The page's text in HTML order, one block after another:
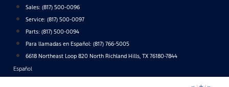
content
Sales: (817) 500-0096
Service: (817) 500-0097
Parts: (817) 500-0094
Para llamadas en Español: (817) 766-5005
6618 Northeast Loop 820 North Richland Hills, TX 76180-7844
Español